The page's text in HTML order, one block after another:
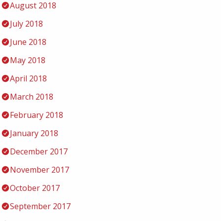
August 2018
July 2018
June 2018
May 2018
April 2018
March 2018
February 2018
January 2018
December 2017
November 2017
October 2017
September 2017